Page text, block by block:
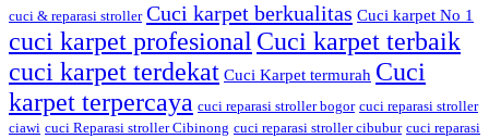
cuci & reparasi stroller Cuci karpet berkualitas Cuci karpet No 1
cuci karpet profesionalCuci karpet terbaik
cuci karpet terdekat Cuci Karpet termurah Cuci
karpet terpercaya cuci reparasi stroller bogor cuci reparasi stroller
ciawi cuci Reparasi stroller Cibinong cuci reparasi stroller cibubur cuci reparasi